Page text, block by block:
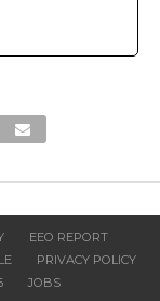
EEO REPORT
PRIVACY POLICY
JOBS